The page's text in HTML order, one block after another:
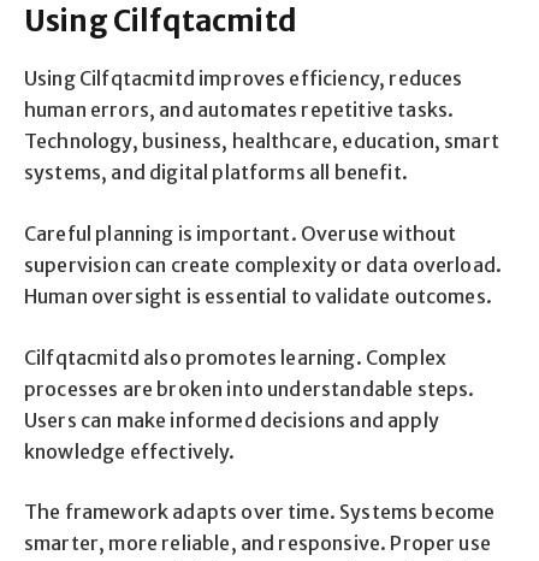
Using Cilfqtacmitd
Using Cilfqtacmitd improves efficiency, reduces
human errors, and automates repetitive tasks.
Technology, business, healthcare, education, smart
systems, and digital platforms all benefit.
Careful planning is important. Overuse without
supervision can create complexity or data overload.
Human oversight is essential to validate outcomes.
Cilfqtacmitd also promotes learning. Complex
processes are broken into understandable steps.
Users can make informed decisions and apply
knowledge effectively.
The framework adapts over time. Systems become
smarter, more reliable, and responsive. Proper use